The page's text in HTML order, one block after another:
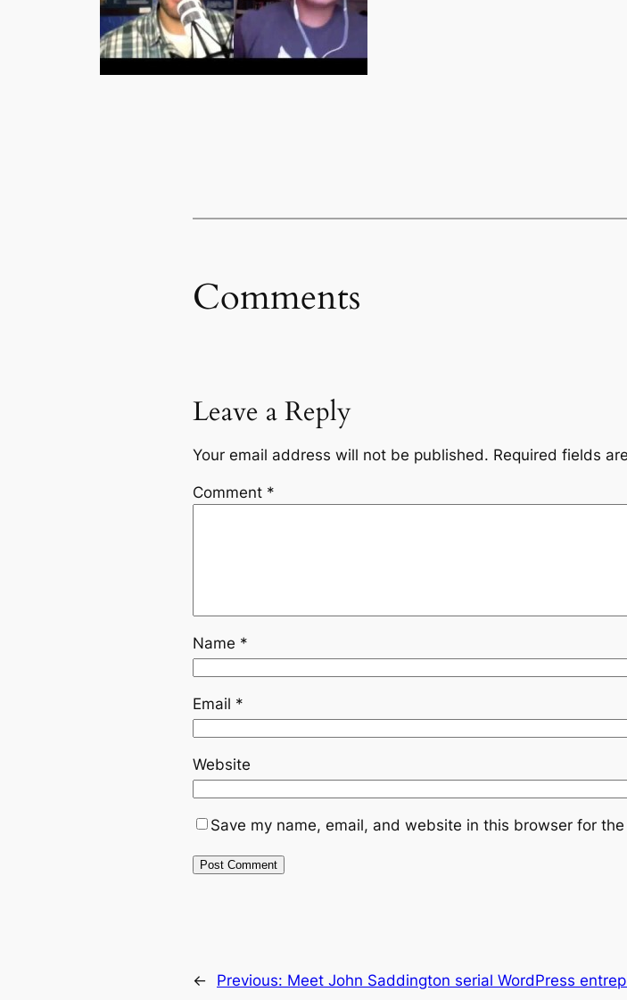
Comments
Leave a Reply
Your email address will not be published. Required fields
Comment *
Name *
Email *
Website
Save my name, email, and website in this browser for
← Previous: Meet John Saddington serial WordPress